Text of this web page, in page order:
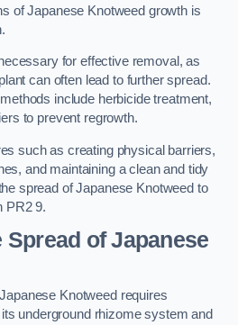
of Japanese Knotweed growth is
for effective removal, as
can often lead to further spread.
include herbicide treatment,
to prevent regrowth.
such as creating physical barriers,
and maintaining a clean and tidy
spread of Japanese Knotweed to
PR2 9.
of Japanese
Knotweed requires
underground rhizome system and